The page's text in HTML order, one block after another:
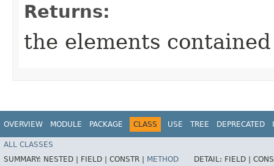
Returns:
the elements
OVERVIEW MODULE PACKAGE CLASS USE TREE DEPRECATED
ALL CLASSES
SUMMARY: NESTED | FIELD | CONSTR | METHOD DETAIL: FIELD |